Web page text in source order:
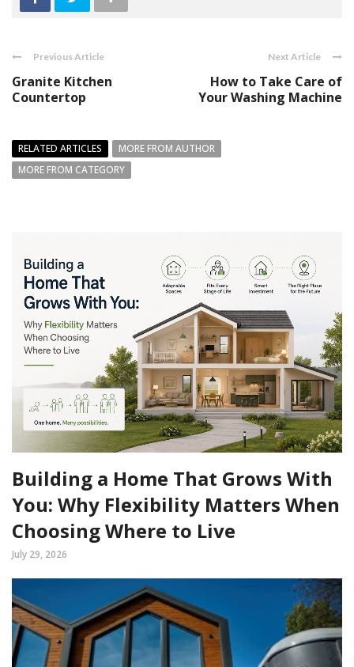
Previous Article
Granite Kitchen
Countertop
Next Article
How to Take Care of
Your Washing Machine
RELATED ARTICLES
MORE FROM AUTHOR
MORE FROM CATEGORY
Building a Home That Grows With
You: Why Flexibility Matters When
Choosing Where to Live
July 29, 2026